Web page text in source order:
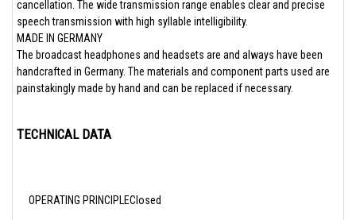
cancellation. The wide transmission range enables clear and precise
speech transmission with high syllable intelligibility.
MADE IN GERMANY
The broadcast headphones and headsets are and always have been
handcrafted in Germany. The materials and component parts used are
painstakingly made by hand and can be replaced if necessary.
TECHNICAL DATA
OPERATING PRINCIPLEClosed